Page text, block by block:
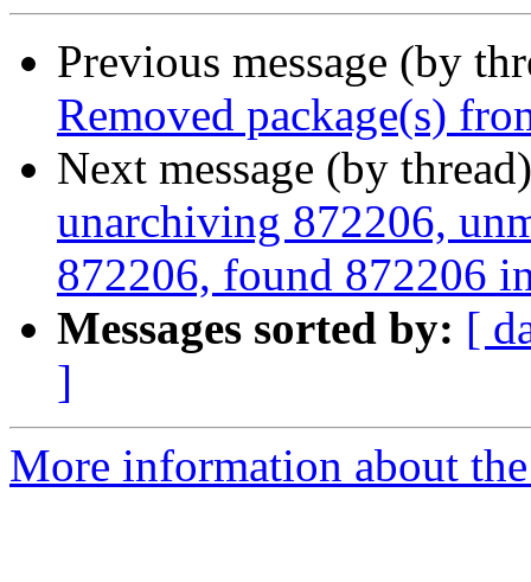
Previous message (by
Removed package(s)
Next message (by
unarchiving 872206,
872206, found 872206
Messages sorted by: [
]
More information about